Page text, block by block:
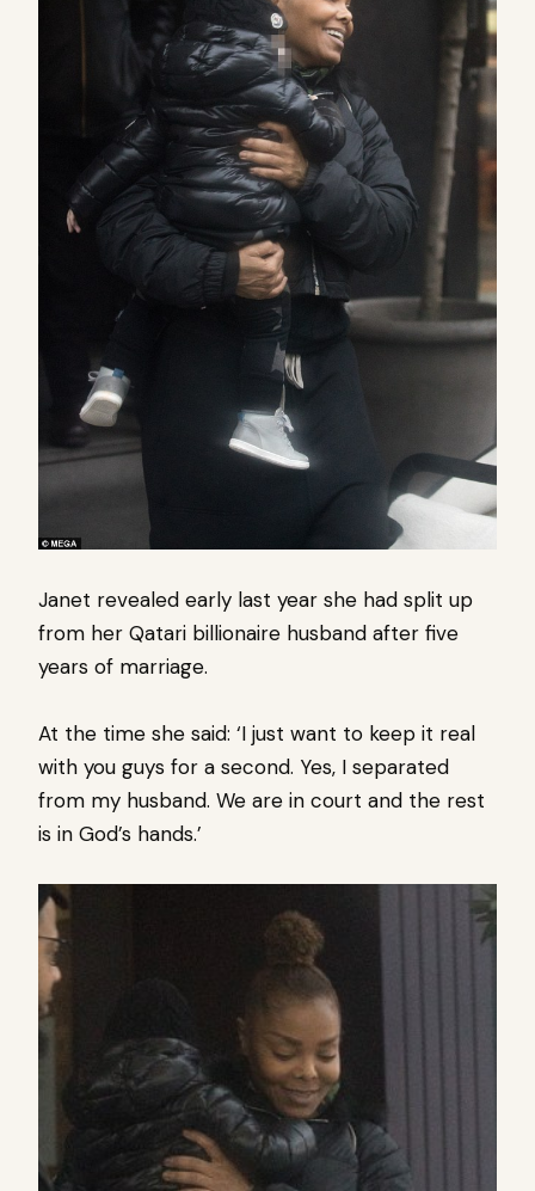
Janet revealed early last year she had split up
from her Qatari billionaire husband after five
years of marriage.
At the time she said: ‘I just want to keep it real
with you guys for a second. Yes, I separated
from my husband. We are in court and the rest
is in God’s hands.’